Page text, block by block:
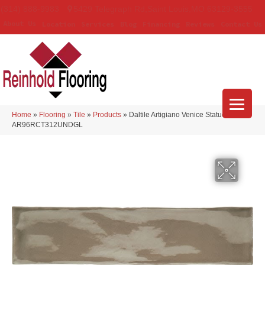
Home » Flooring » Tile » Products » Daltile Artigiano Venice Statue
AR96RCT312UNDGL